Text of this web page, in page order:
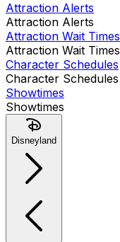
Attraction Alerts
Attraction Alerts
Attraction Wait Times
Attraction Wait Times
Character Schedules
Character Schedules
Showtimes
Showtimes
Disneyland